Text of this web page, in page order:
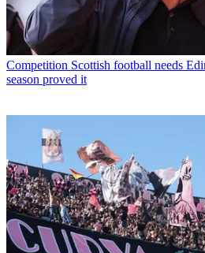
Competition Scottish football needs
season proved it